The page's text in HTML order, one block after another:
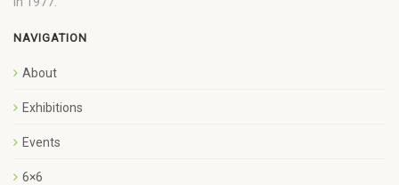
NAVIGATION
About
Exhibitions
Events
6×6